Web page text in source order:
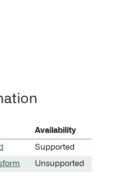
Availability
Supported
Unsupported